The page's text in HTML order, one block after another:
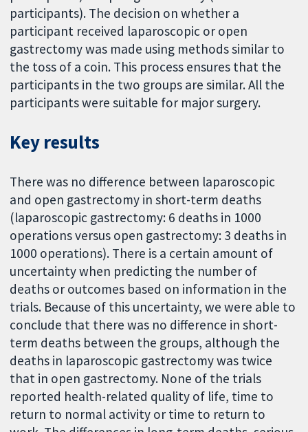
participants). The decision on whether a
participant received laparoscopic or open
gastrectomy was made using methods similar to
the toss of a coin. This process ensures that the
participants in the two groups are similar. All the
participants were suitable for major surgery.
Key results
There was no difference between laparoscopic
and open gastrectomy in short-term deaths
(laparoscopic gastrectomy: 6 deaths in 1000
operations versus open gastrectomy: 3 deaths in
1000 operations). There is a certain amount of
uncertainty when predicting the number of
deaths or outcomes based on information in the
trials. Because of this uncertainty, we were able to
conclude that there was no difference in short-
term deaths between the groups, although the
deaths in laparoscopic gastrectomy was twice
that in open gastrectomy. None of the trials
reported health-related quality of life, time to
return to normal activity or time to return to